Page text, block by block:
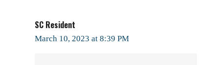
SC Resident
March 10, 2023 at 8:39 PM